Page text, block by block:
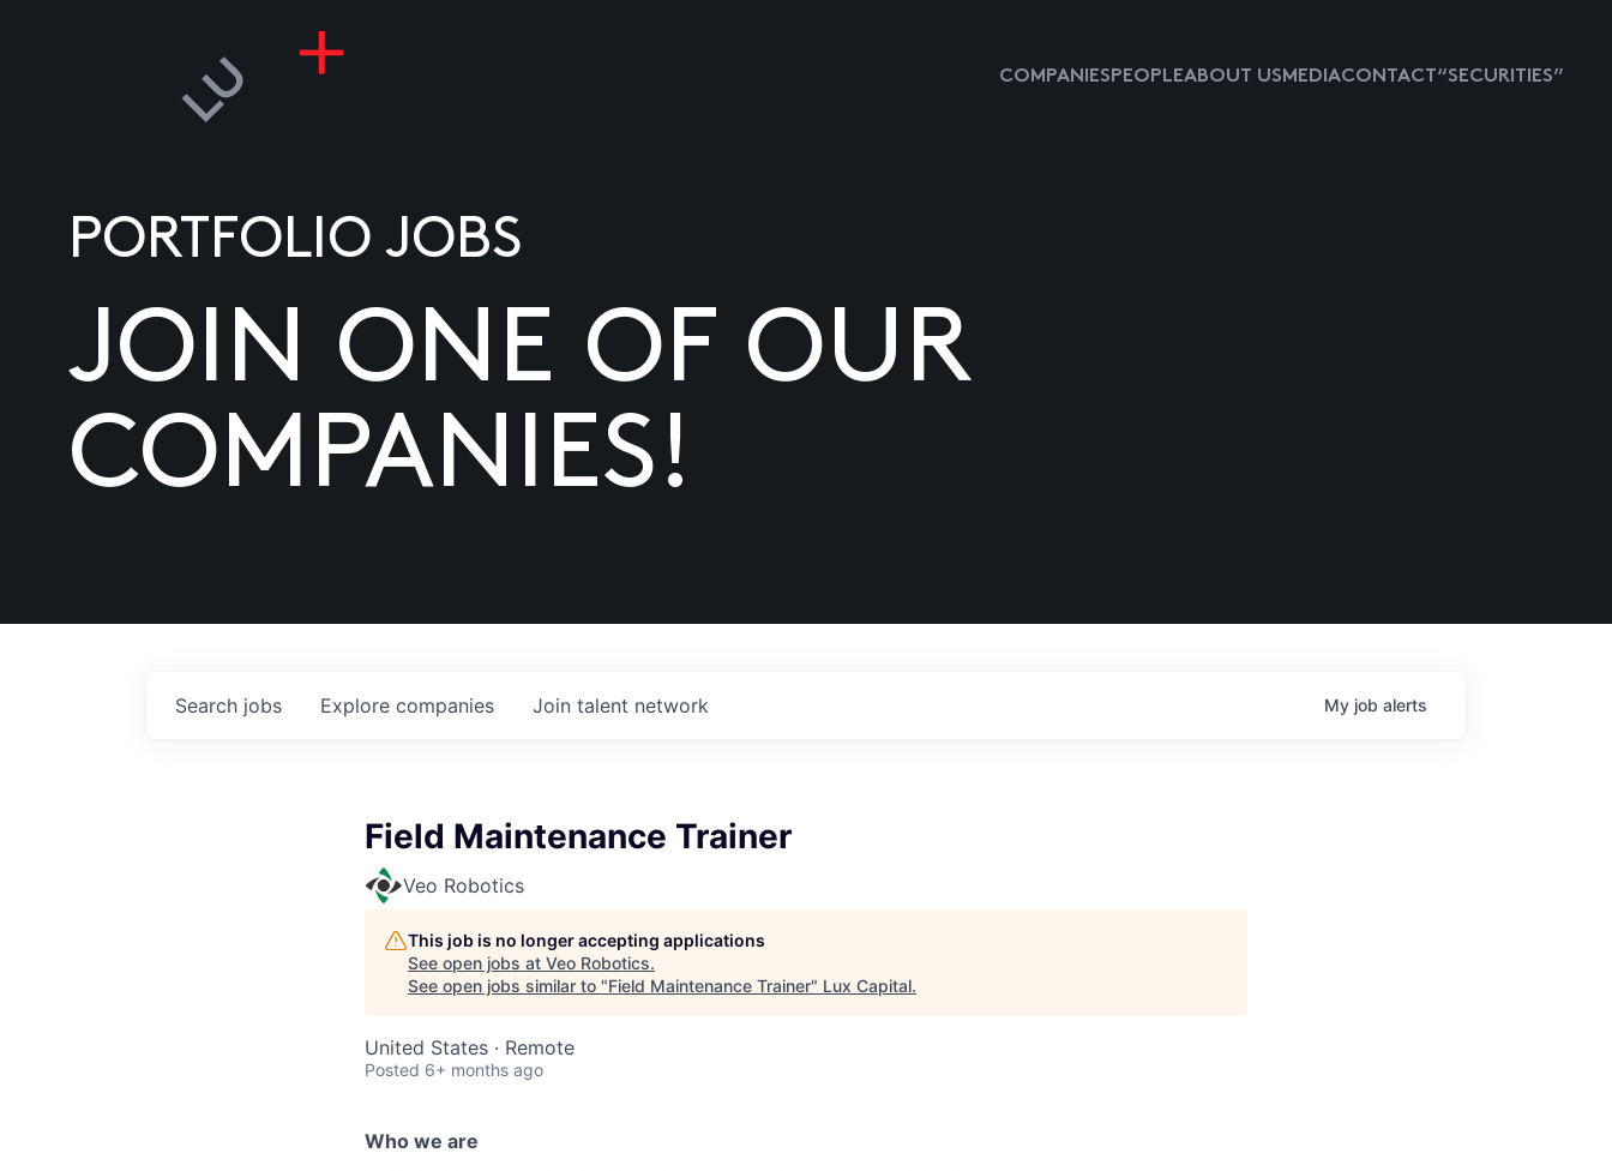
COMPANIESPEOPLEABOUT USMEDIACONTACT “SECURITIES”
PORTFOLIO JOBS
JOIN ONE OF OUR
COMPANIES!
Search jobs Explore companies Join talent network My job alerts
Field Maintenance Trainer
Veo Robotics
This job is no longer accepting applications
See open jobs at Veo Robotics.
See open jobs similar to "Field Maintenance Trainer" Lux Capital.
United States · Remote
Posted 6+ months ago
Who we are